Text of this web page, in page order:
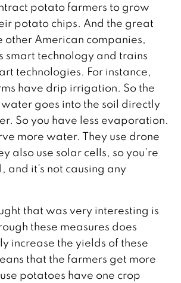
potato farmers to grow
potato chips. And the great
other American companies,
smart technology and trains
technologies. For instance,
have drip irrigation. So the
goes into the soil directly
So you have less evaporation.
more water. They use drone
also use solar cells, so you’re
and it’s not causing any
that was very interesting is
these measures does
increase the yields of these
that the farmers get more
potatoes have one crop